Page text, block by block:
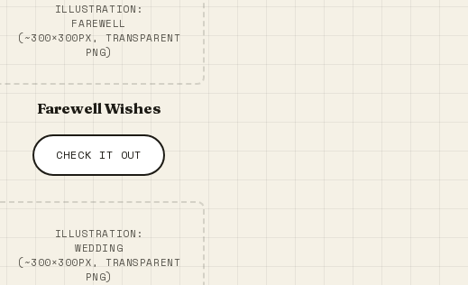
ILLUSTRATION:
FAREWELL
(~300×300PX, TRANSPARENT
PNG)
Farewell Wishes
CHECK IT OUT
ILLUSTRATION:
WEDDING
(~300×300PX, TRANSPARENT
PNG)